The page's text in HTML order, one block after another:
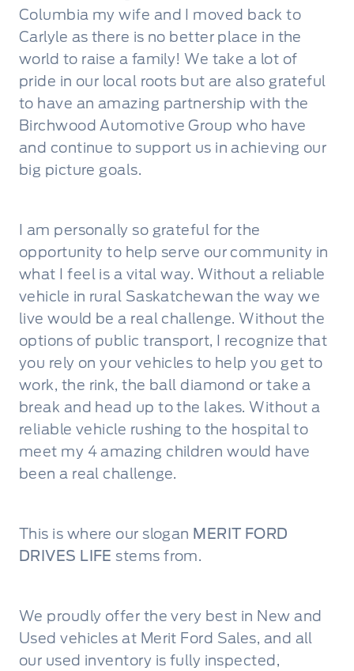
Columbia my wife and I moved back to
Carlyle as there is no better place in the
world to raise a family! We take a lot of
pride in our local roots but are also grateful
to have an amazing partnership with the
Birchwood Automotive Group who have
and continue to support us in achieving our
big picture goals.
I am personally so grateful for the
opportunity to help serve our community in
what I feel is a vital way. Without a reliable
vehicle in rural Saskatchewan the way we
live would be a real challenge. Without the
options of public transport, I recognize that
you rely on your vehicles to help you get to
work, the rink, the ball diamond or take a
break and head up to the lakes. Without a
reliable vehicle rushing to the hospital to
meet my 4 amazing children would have
been a real challenge.
This is where our slogan MERIT FORD
DRIVES LIFE stems from.
We proudly offer the very best in New and
Used vehicles at Merit Ford Sales, and all
our used inventory is fully inspected,